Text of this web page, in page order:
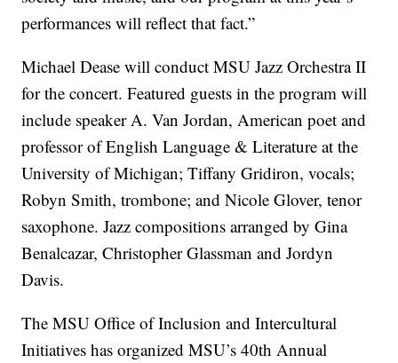
performances will reflect that fact.”
Michael Dease will conduct MSU Jazz Orchestra II
for the concert. Featured guests in the program will
include speaker A. Van Jordan, American poet and
professor of English Language & Literature at the
University of Michigan;­ Tiffany Gridiron, vocals;
Robyn Smith, trombone; and Nicole Glover, tenor
saxophone. Jazz compositions arranged by Gina
Benalcazar, Christopher Glassman and Jordyn
Davis.
The MSU Office of Inclusion and Intercultural
Initiatives has organized MSU’s 40th Annual